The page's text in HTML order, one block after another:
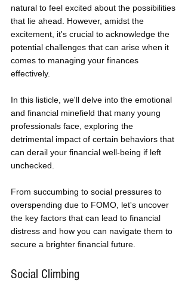
natural to feel excited about the possibilities
that lie ahead. However, amidst the
excitement, it's crucial to acknowledge the
potential challenges that can arise when it
comes to managing your finances
effectively.
In this listicle, we'll delve into the emotional
and financial minefield that many young
professionals face, exploring the
detrimental impact of certain behaviors that
can derail your financial well-being if left
unchecked.
From succumbing to social pressures to
overspending due to FOMO, let's uncover
the key factors that can lead to financial
distress and how you can navigate them to
secure a brighter financial future.
Social Climbing